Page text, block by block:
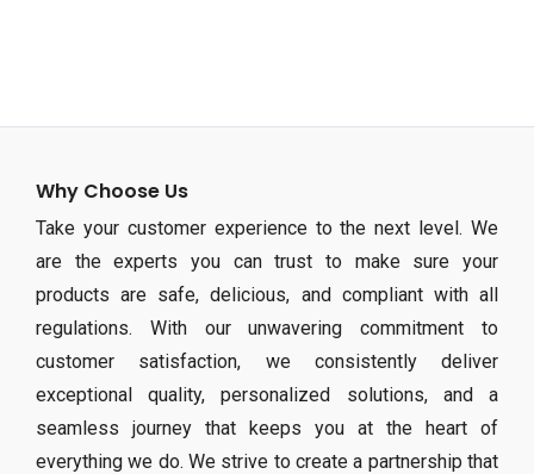
Why Choose Us
Take your customer experience to the next level. We
are the experts you can trust to make sure your
products are safe, delicious, and compliant with all
regulations. With our unwavering commitment to
customer satisfaction, we consistently deliver
exceptional quality, personalized solutions, and a
seamless journey that keeps you at the heart of
everything we do. We strive to create a partnership that